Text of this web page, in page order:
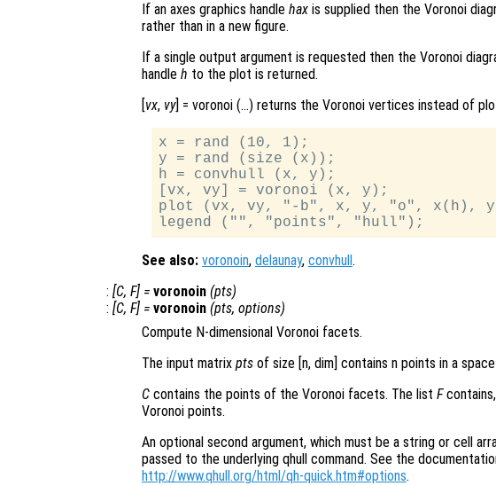
If an axes graphics handle hax is supplied then the Voronoi
rather than in a new figure.
If a single output argument is requested then the Voronoi
handle h to the plot is returned.
vx, vy] = voronoi (…) returns the Voronoi vertices instead of
x = rand (10, 1);
y = rand (size (x));
h = convhull (x, y);
[vx, vy] = voronoi (x, y);
plot (vx, vy, "-b", x, y, "o", x(h),
See also: voronoin, delaunay, convhull .
: [C, F] = voronoin (pts)
: [C, F] = voronoin (pts, options)
Compute N-dimensional Voronoi facets.
The input matrix pts of size [n, dim] contains n points in a
C contains the points of the Voronoi facets. The list F
Voronoi points.
An optional second argument, which must be a string or cell
passed to the underlying qhull command. See the
http://www.qhull.org/html/qh-quick.htm#options.